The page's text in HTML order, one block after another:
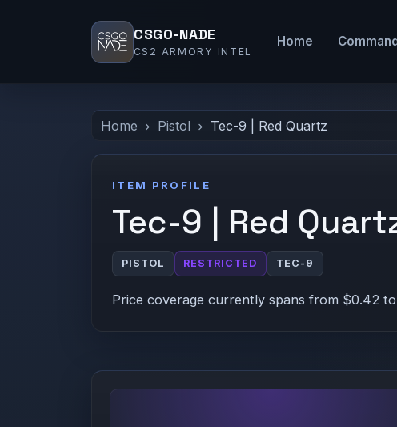
CSGO-NADE
CS2 ARMORY INTEL
Home
Home Pistol Tec-9 | Red Quartz
ITEM PROFILE
Tec-9 | Red
PISTOL RESTRICTED TEC-9
Price coverage currently spans from $0.42